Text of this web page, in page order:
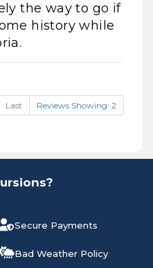
the way to go if
history while
Last Reviews Showing: 2
Secure Payments
Bad Weather Policy